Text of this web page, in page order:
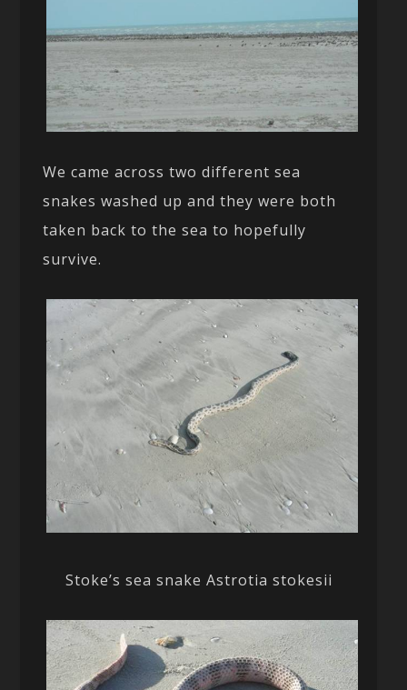
We came across two different sea
snakes washed up and they were both
taken back to the sea to hopefully
survive.
Stoke’s sea snake Astrotia stokesii